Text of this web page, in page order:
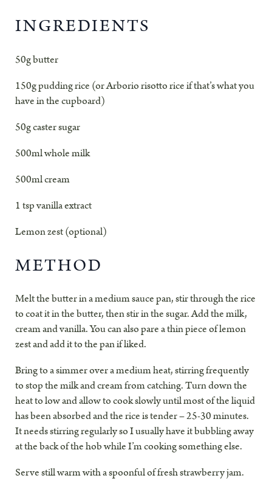
INGREDIENTS
50g butter
150g pudding rice (or Arborio risotto rice if that’s what you
have in the cupboard)
50g caster sugar
500ml whole milk
500ml cream
1 tsp vanilla extract
Lemon zest (optional)
METHOD
Melt the butter in a medium sauce pan, stir through the rice
to coat it in the butter, then stir in the sugar. Add the milk,
cream and vanilla. You can also pare a thin piece of lemon
zest and add it to the pan if liked.
Bring to a simmer over a medium heat, stirring frequently
to stop the milk and cream from catching. Turn down the
heat to low and allow to cook slowly until most of the liquid
has been absorbed and the rice is tender – 25-30 minutes.
It needs stirring regularly so I usually have it bubbling away
at the back of the hob while I’m cooking something else.
Serve still warm with a spoonful of fresh strawberry jam.